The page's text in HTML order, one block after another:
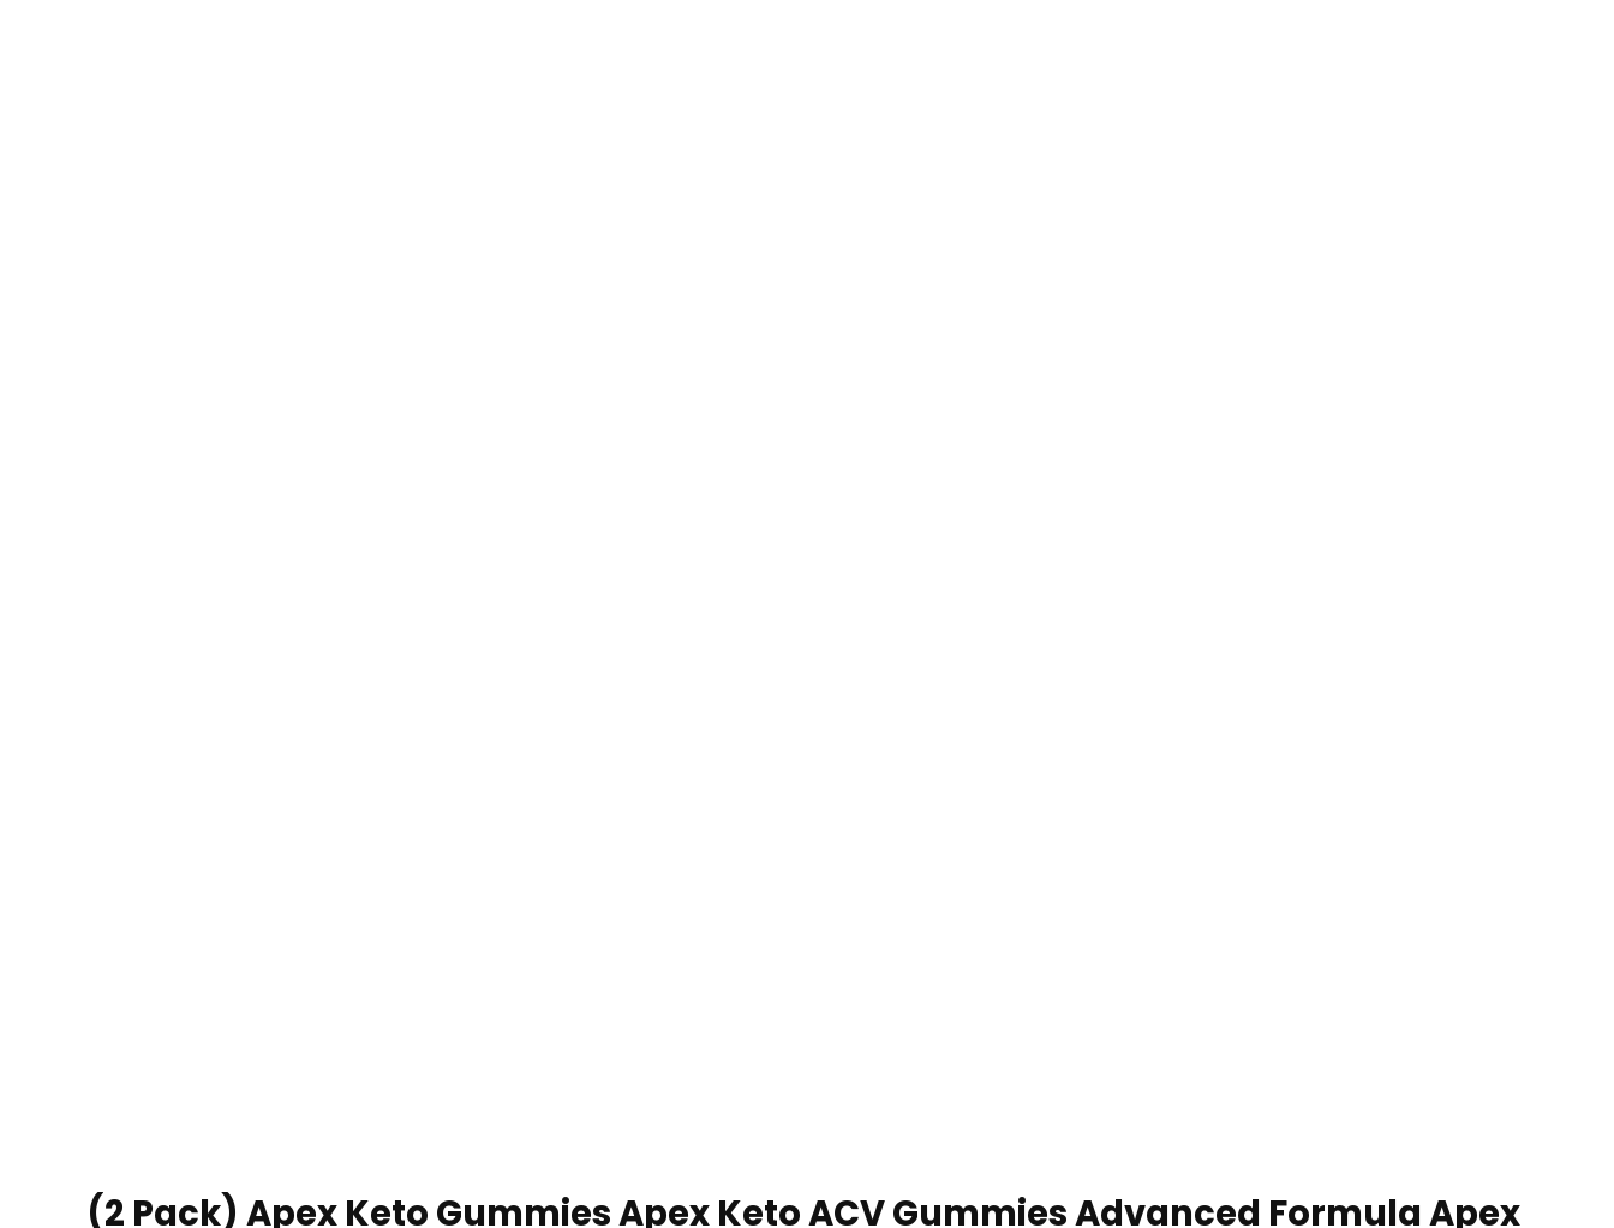
(2 Pack) Apex Keto Gummies Apex Keto ACV Gummies Advanced Formula Apex